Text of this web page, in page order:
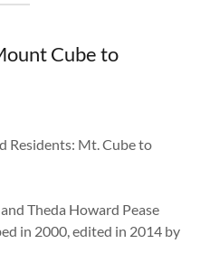
Cube to
Residents: Mt. Cube to
Theda Howard Pease
in 2000, edited in 2014 by